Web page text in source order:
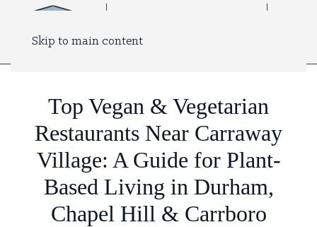
Skip to main content
Top Vegan & Vegetarian
Restaurants Near Carraway
Village: A Guide for Plant-
Based Living in Durham,
Chapel Hill & Carrboro